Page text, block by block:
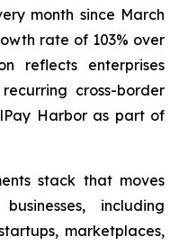
month since March
rate of 103% over
reflects enterprises
cross-border
Harbor as part of
stack that moves
including
marketplaces,